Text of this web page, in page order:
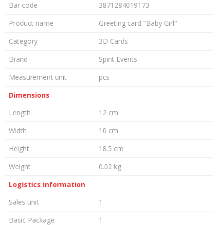
Bar code
3871284019173
Product name
Greeting card "Baby Girl"
Category
3D Cards
Brand
Spirit Events
Measurement unit
pcs
Dimensions
Length
12 cm
Width
10 cm
Height
18.5 cm
Weight
0.02 kg
Logistics information
Sales unit
1
Basic Package
1